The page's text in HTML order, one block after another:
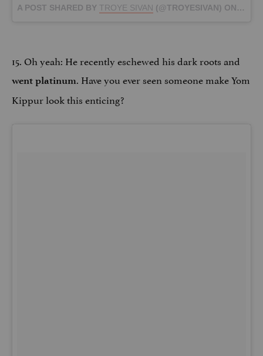
A POST SHARED BY TROYE SIVAN (@TROYESIVAN) ON JAN
15. Oh yeah: He recently eschewed his dark roots and
went platinum. Have you ever seen someone make Yom
Kippur look this enticing?